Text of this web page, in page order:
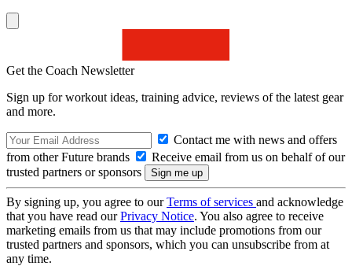
Get the Coach Newsletter
Sign up for workout ideas, training advice, reviews of the latest gear
and more.
Contact me with news and offers
from other Future brands
Receive email from us on behalf of our
trusted partners or sponsors
By signing up, you agree to ourTerms of services and acknowledge
that you have read ourPrivacy Notice. You also agree to receive
marketing emails from us that may include promotions from our
trusted partners and sponsors, which you can unsubscribe from at
any time.